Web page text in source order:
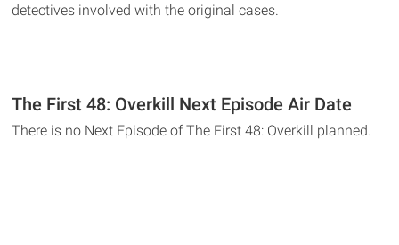
detectives involved with the original cases.
The First 48: Overkill Next Episode Air Date
There is no Next Episode of The First 48: Overkill planned.